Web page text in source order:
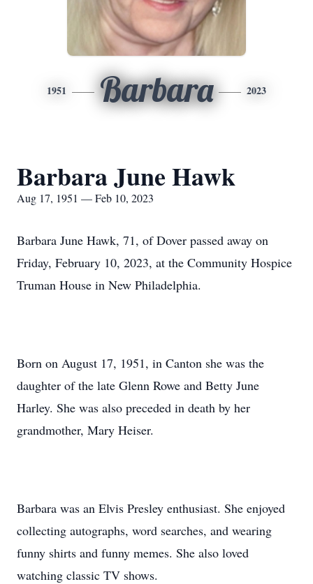
1951 Barbara 2023
Barbara June Hawk
Aug 17, 1951 — Feb 10, 2023
Barbara June Hawk, 71, of Dover passed away on
Friday, February 10, 2023, at the Community Hospice
Truman House in New Philadelphia.
Born on August 17, 1951, in Canton she was the
daughter of the late Glenn Rowe and Betty June
Harley. She was also preceded in death by her
grandmother, Mary Heiser.
Barbara was an Elvis Presley enthusiast. She enjoyed
collecting autographs, word searches, and wearing
funny shirts and funny memes. She also loved
watching classic TV shows.